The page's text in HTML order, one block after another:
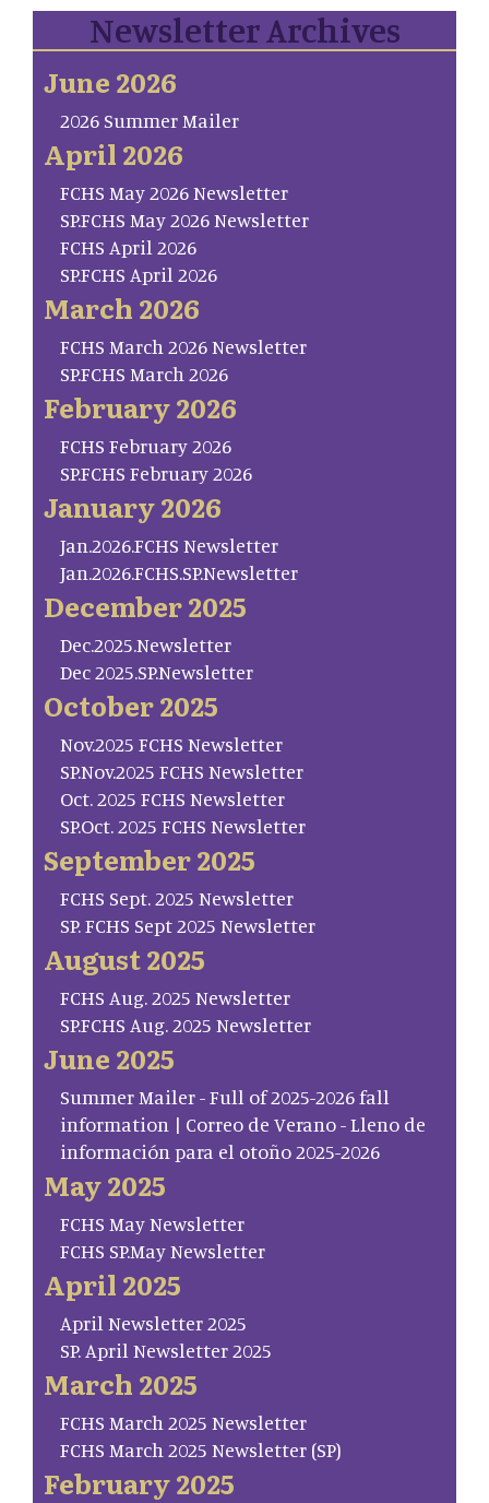
Newsletter Archives
June 2026
2026 Summer Mailer
April 2026
FCHS May 2026 Newsletter
SP.FCHS May 2026 Newsletter
FCHS April 2026
SP.FCHS April 2026
March 2026
FCHS March 2026 Newsletter
SP.FCHS March 2026
February 2026
FCHS February 2026
SP.FCHS February 2026
January 2026
Jan.2026.FCHS Newsletter
Jan.2026.FCHS.SP.Newsletter
December 2025
Dec.2025.Newsletter
Dec 2025.SP.Newsletter
October 2025
Nov.2025 FCHS Newsletter
SP.Nov.2025 FCHS Newsletter
Oct. 2025 FCHS Newsletter
SP.Oct. 2025 FCHS Newsletter
September 2025
FCHS Sept. 2025 Newsletter
SP. FCHS Sept 2025 Newsletter
August 2025
FCHS Aug. 2025 Newsletter
SP.FCHS Aug. 2025 Newsletter
June 2025
Summer Mailer - Full of 2025-2026 fall
information | Correo de Verano - Lleno de
información para el otoño 2025-2026
May 2025
FCHS May Newsletter
FCHS SP.May Newsletter
April 2025
April Newsletter 2025
SP. April Newsletter 2025
March 2025
FCHS March 2025 Newsletter
FCHS March 2025 Newsletter (SP)
February 2025